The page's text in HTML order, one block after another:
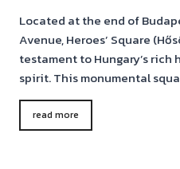
Located at the end of
Avenue, Heroes’ Square
testament to Hungary’s
spirit. This monumental
read more